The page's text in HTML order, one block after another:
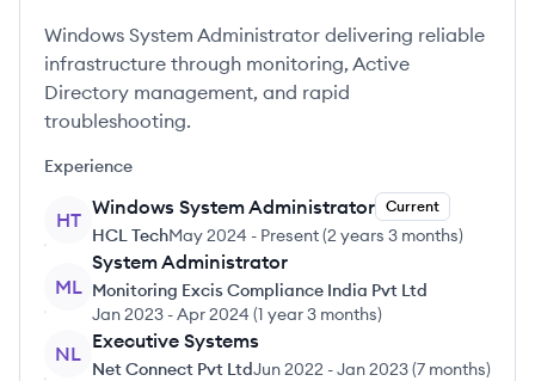
Windows System Administrator delivering reliable
infrastructure through monitoring, Active
Directory management, and rapid
troubleshooting.
Experience
HT
Windows System Administrator Current
HCL TechMay 2024 - Present(2 years 3 months)
ML
System Administrator
Monitoring Excis Compliance India Pvt Ltd
Jan 2023 -Apr 2024 (1 year 3 months)
NL
Executive Systems
Net Connect Pvt LtdJun 2022 -Jan 2023(7 months)